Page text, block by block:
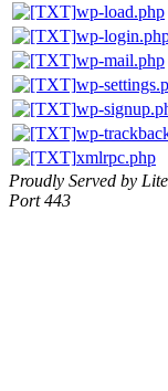
wp-load.php
wp-
wp-mail.php
wp-
wp-
wp-
xmlrpc.php
Proudly Served by
Port 443